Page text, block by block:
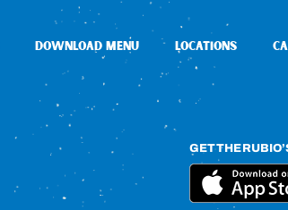
DOWNLOAD MENU LOCATIONS
GET THE